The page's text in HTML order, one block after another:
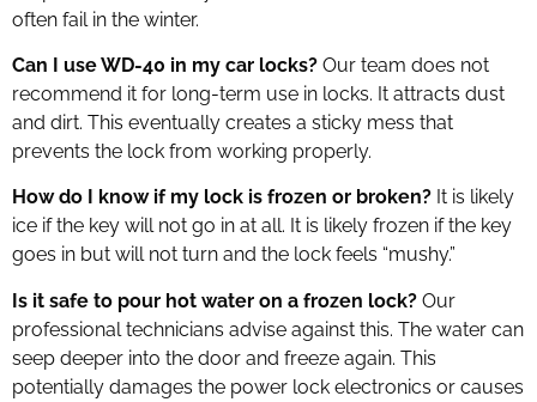
often fail in the winter.
Can I use WD-40 in my car locks? Our team does not
recommend it for long-term use in locks. It attracts dust
and dirt. This eventually creates a sticky mess that
prevents the lock from working properly.
How do I know if my lock is frozen or broken? It is likely
ice if the key will not go in at all. It is likely frozen if the key
goes in but will not turn and the lock feels “mushy.”
Is it safe to pour hot water on a frozen lock? Our
professional technicians advise against this. The water can
seep deeper into the door and freeze again. This
potentially damages the power lock electronics or causes